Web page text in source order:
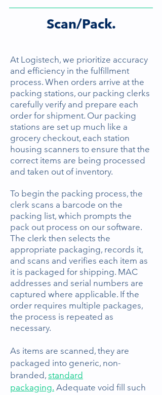
Scan/Pack.
At Logistech, we prioritize accuracy
and efficiency in the fulfillment
process. When orders arrive at the
packing stations, our packing clerks
carefully verify and prepare each
order for shipment. Our packing
stations are set up much like a
grocery checkout, each station
housing scanners to ensure that the
correct items are being processed
and taken out of inventory.
To begin the packing process, the
clerk scans a barcode on the
packing list, which prompts the
pack out process on our software.
The clerk then selects the
appropriate packaging, records it,
and scans and verifies each item as
it is packaged for shipping. MAC
addresses and serial numbers are
captured where applicable. If the
order requires multiple packages,
the process is repeated as
necessary.
As items are scanned, they are
packaged into generic, non-
branded,standard
packaging. Adequate void fill such